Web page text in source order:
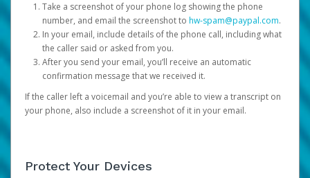
Take a screenshot of your phone log showing the phone
number, and email the screenshot to hw-spam@paypal.com.
In your email, include details of the phone call, including what
the caller said or asked from you.
After you send your email, you’ll receive an automatic
confirmation message that we received it.
If the caller left a voicemail and you’re able to view a transcript on
your phone, also include a screenshot of it in your email.
Protect Your Devices